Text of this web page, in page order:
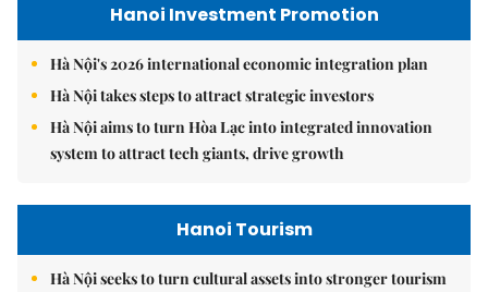
Hanoi Investment Promotion
Hà Nội's 2026 international economic integration plan
Hà Nội takes steps to attract strategic investors
Hà Nội aims to turn Hòa Lạc into integrated innovation
system to attract tech giants, drive growth
Hanoi Tourism
Hà Nội seeks to turn cultural assets into stronger tourism